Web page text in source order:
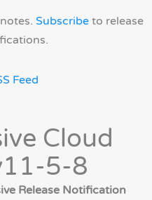
Subscribeto release
Feed
Cloud
5-8
Release Notification